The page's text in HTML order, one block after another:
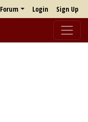
Forum Login Sign Up